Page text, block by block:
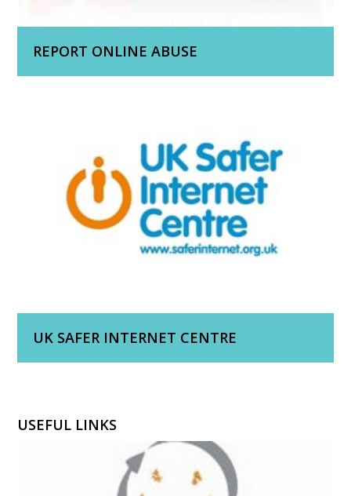
REPORT ONLINE ABUSE
UK SAFER INTERNET CENTRE
USEFUL LINKS